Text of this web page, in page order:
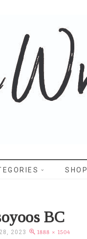
SHOP
BC
2023 1888 × 1504